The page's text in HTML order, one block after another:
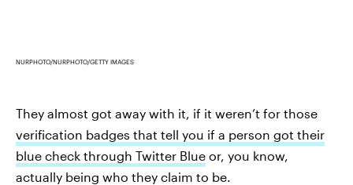
NURPHOTO/NURPHOTO/GETTY IMAGES
They almost got away with it, if it weren’t for those
verification badges that tell you if a person got their
blue check through Twitter Blue or, you know,
actually being who they claim to be.